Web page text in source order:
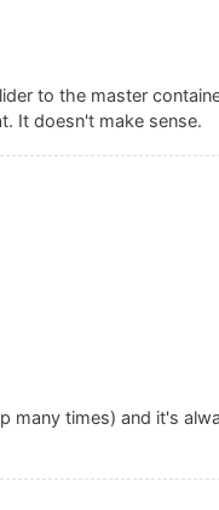
to the master
It doesn't make sense.
many times) and it's